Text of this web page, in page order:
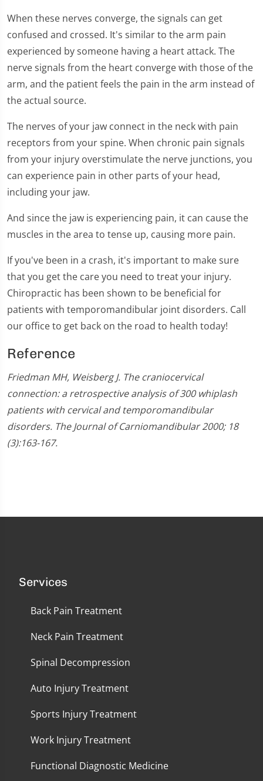
When these nerves converge, the signals can get
confused and crossed. It's similar to the arm pain
experienced by someone having a heart attack. The
nerve signals from the heart converge with those of the
arm, and the patient feels the pain in the arm instead of
the actual source.
The nerves of your jaw connect in the neck with pain
receptors from your spine. When chronic pain signals
from your injury overstimulate the nerve junctions, you
can experience pain in other parts of your head,
including your jaw.
And since the jaw is experiencing pain, it can cause the
muscles in the area to tense up, causing more pain.
If you've been in a crash, it's important to make sure
that you get the care you need to treat your injury.
Chiropractic has been shown to be beneficial for
patients with temporomandibular joint disorders. Call
our office to get back on the road to health today!
Reference
Friedman MH, Weisberg J. The craniocervical
connection: a retrospective analysis of 300 whiplash
patients with cervical and temporomandibular
disorders. The Journal of Carniomandibular 2000; 18
(3):163-167.
Services
Back Pain Treatment
Neck Pain Treatment
Spinal Decompression
Auto Injury Treatment
Sports Injury Treatment
Work Injury Treatment
Functional Diagnostic Medicine